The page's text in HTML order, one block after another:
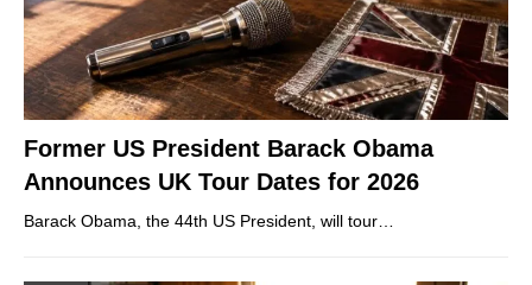
Former US President Barack Obama
Announces UK Tour Dates for 2026
Barack Obama, the 44th US President, will tour…